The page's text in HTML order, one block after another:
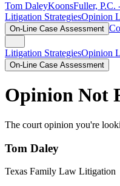
Tom DaleyKoonsFuller, P.C.
Litigation StrategiesOpinion
On-Line Case Assessment
Litigation StrategiesOpinion
On-Line Case Assessment
Opinion Not
The court opinion you're
Tom Daley
Texas Family Law Litigation